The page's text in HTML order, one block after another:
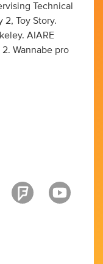
Technical
2, Toy Story.
AIARE
Wannabe pro